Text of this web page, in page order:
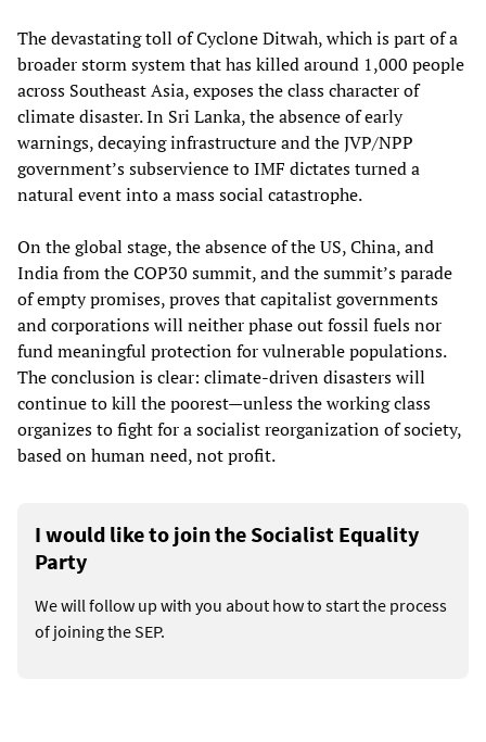
The devastating toll of Cyclone Ditwah, which is part of a
broader storm system that has killed around 1,000 people
across Southeast Asia, exposes the class character of
climate disaster. In Sri Lanka, the absence of early
warnings, decaying infrastructure and the JVP/NPP
government’s subservience to IMF dictates turned a
natural event into a mass social catastrophe.
On the global stage, the absence of the US, China, and
India from the COP30 summit, and the summit’s parade
of empty promises, proves that capitalist governments
and corporations will neither phase out fossil fuels nor
fund meaningful protection for vulnerable populations.
The conclusion is clear: climate-driven disasters will
continue to kill the poorest—unless the working class
organizes to fight for a socialist reorganization of society,
based on human need, not profit.
I would like to join the Socialist Equality
Party
We will follow up with you about how to start the process
of joining the SEP.